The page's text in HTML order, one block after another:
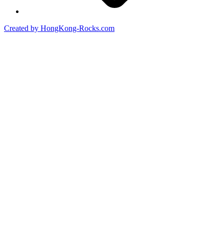
Created by HongKong-Rocks.com